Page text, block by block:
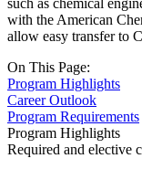
with the American
allow easy transfer to
On This Page:
Program Highlights
Career Outlook
Program Requirements
Program Highlights
Required and elective